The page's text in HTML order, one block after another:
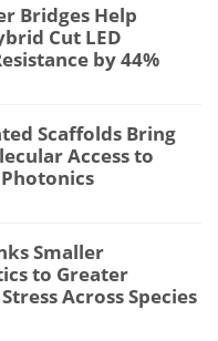
Bridges Help
Cut LED
by 44%
Scaffolds Bring
Access to
Smaller
to Greater
Across Species